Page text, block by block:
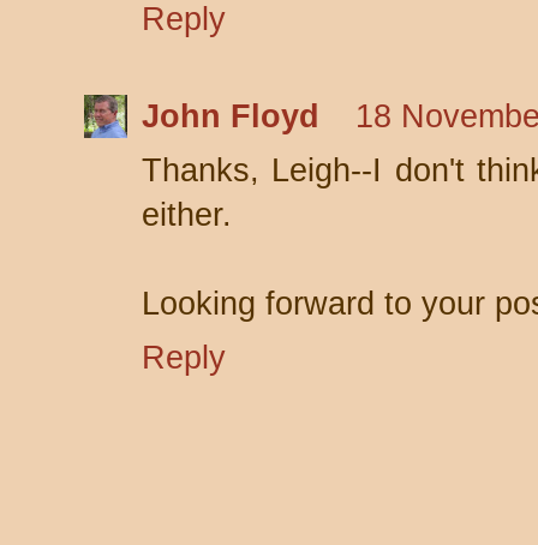
Reply
John Floyd
18
Thanks, Leigh--I don't
either.
Looking forward to your
Reply